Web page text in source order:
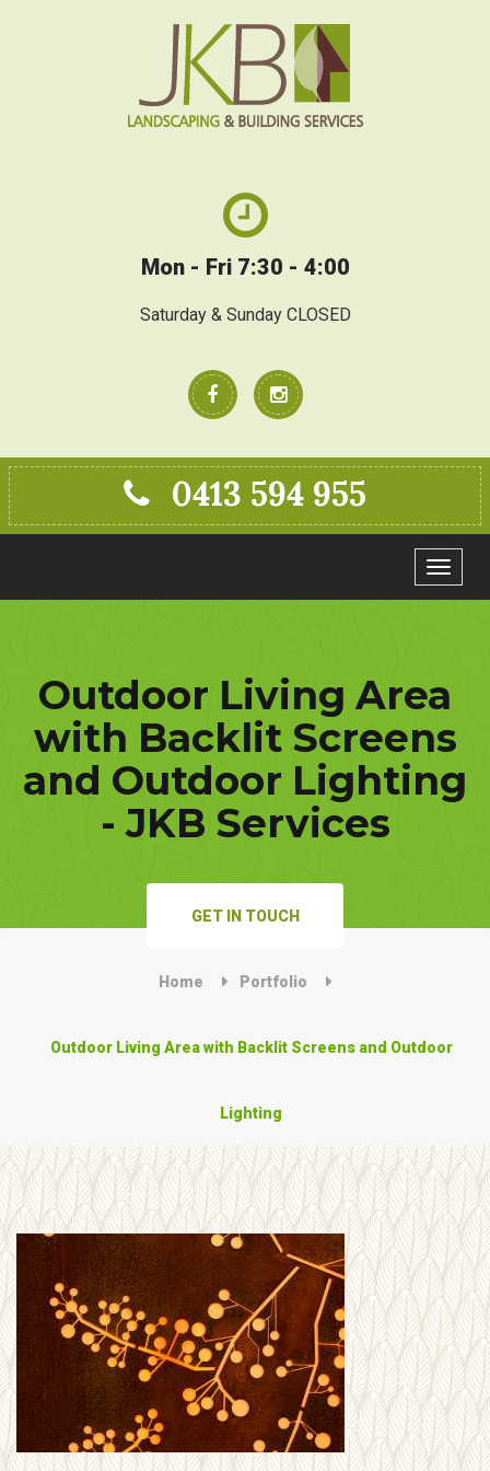
Mon - Fri 7:30 - 4:00
Saturday & Sunday CLOSED
Toggle
0413 594 955
Outdoor Living Area
with Backlit Screens
and Outdoor Lighting
- JKB Services
GET IN TOUCH
Home Portfolio
Outdoor Living Area with Backlit Screens and Outdoor
Lighting